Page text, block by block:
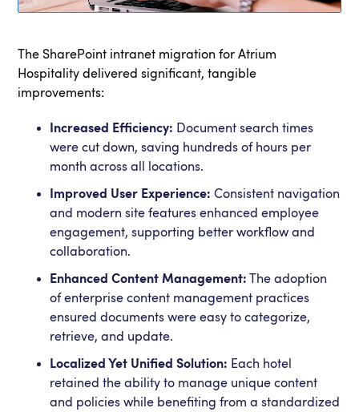
The SharePoint intranet migration for Atrium
Hospitality delivered significant, tangible
improvements:
Increased Efficiency: Document search times
were cut down, saving hundreds of hours per
month across all locations.
Improved User Experience: Consistent navigation
and modern site features enhanced employee
engagement, supporting better workflow and
collaboration.
Enhanced Content Management: The adoption
of enterprise content management practices
ensured documents were easy to categorize,
retrieve, and update.
Localized Yet Unified Solution: Each hotel
retained the ability to manage unique content
and policies while benefiting from a standardized